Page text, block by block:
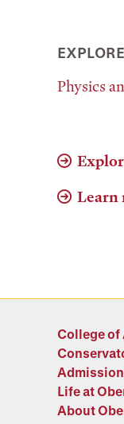
Physics
Learn
College of
Life at
About